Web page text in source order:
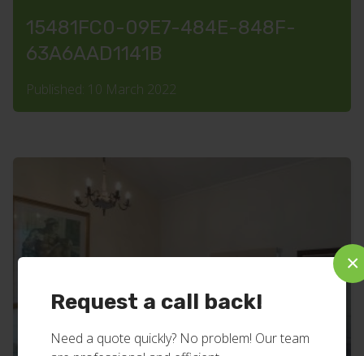
Request a call back!
Need a quote quickly? No problem! Our team
×
15481FC0-09E7-484E-848F-
63A6AAD1141B
Published: 10 March 2022